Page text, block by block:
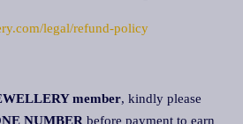
legal/refund-policy
member, kindly please
NUMBER before payment to earn